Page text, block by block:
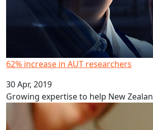
62% increase in AUT researchers
30 Apr, 2019
Growing expertise to help New
Marginalisation on health policy groups